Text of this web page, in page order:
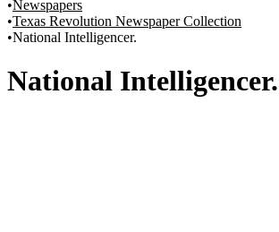
Newspapers
Texas Revolution Newspaper Collection
National Intelligencer.
National Intelligencer.